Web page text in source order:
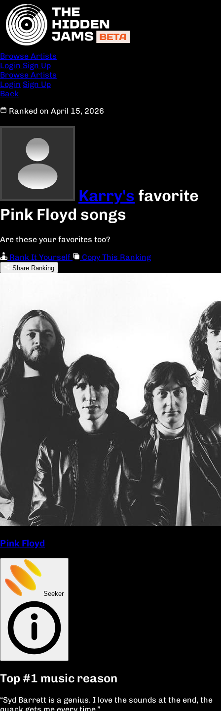
Browse Artists
Login Sign Up
Browse Artists
Login Sign Up
Back
Ranked on April 15, 2026
Karry's favorite
Pink Floyd songs
Are these your favorites too?
Rank It Yourself
Copy This Ranking
Share Ranking
Pink Floyd
Seeker
Top#1 music reason
“Syd Barrett is a genius. I love the sounds at the end, the